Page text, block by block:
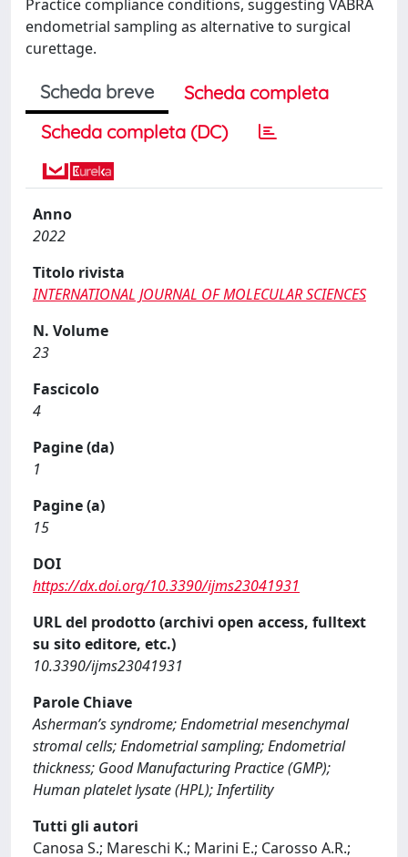
Practice compliance conditions, suggesting VABRA
endometrial sampling as alternative to surgical
curettage.
Scheda breve
Scheda completa
Scheda completa (DC)
Anno
2022
Titolo rivista
INTERNATIONAL JOURNAL OF MOLECULAR SCIENCES
N. Volume
23
Fascicolo
4
Pagine (da)
1
Pagine (a)
15
DOI
https://dx.doi.org/10.3390/ijms23041931
URL del prodotto (archivi open access, fulltext
su sito editore, etc.)
10.3390/ijms23041931
Parole Chiave
Asherman’s syndrome; Endometrial mesenchymal
stromal cells; Endometrial sampling; Endometrial
thickness; Good Manufacturing Practice (GMP);
Human platelet lysate (HPL); Infertility
Tutti gli autori
Canosa S.; Mareschi K.; Marini E.; Carosso A.R.;